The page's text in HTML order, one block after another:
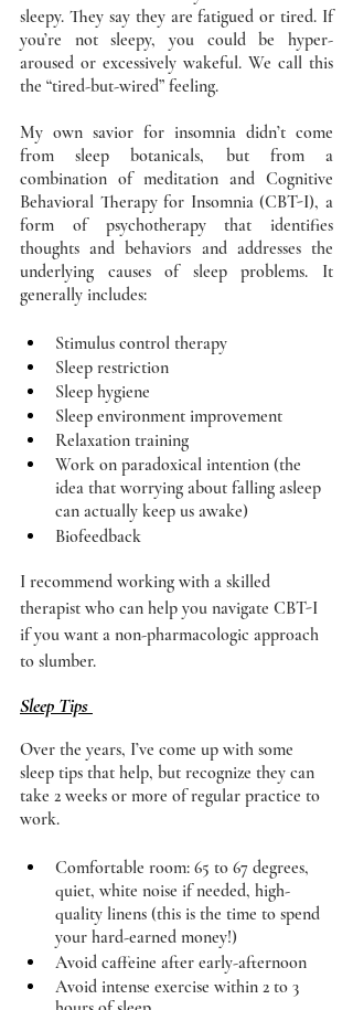
sleepy. They say they are fatigued or tired. If
you’re not sleepy, you could be hyper-
aroused or excessively wakeful. We call this
the “tired-but-wired” feeling.
My own savior for insomnia didn’t come
from sleep botanicals, but from a
combination of meditation and Cognitive
Behavioral Therapy for Insomnia (CBT-I), a
form of psychotherapy that identifies
thoughts and behaviors and addresses the
underlying causes of sleep problems. It
generally includes:
Stimulus control therapy
Sleep restriction
Sleep hygiene
Sleep environment improvement
Relaxation training
Work on paradoxical intention (the
idea that worrying about falling asleep
can actually keep us awake)
Biofeedback
I recommend working with a skilled
therapist who can help you navigate CBT-I
if you want a non-pharmacologic approach
to slumber.
Sleep Tips
Over the years, I’ve come up with some
sleep tips that help, but recognize they can
take 2 weeks or more of regular practice to
work.
Comfortable room: 65 to 67 degrees,
quiet, white noise if needed, high-
quality linens (this is the time to spend
your hard-earned money!)
Avoid caffeine after early-afternoon
Avoid intense exercise within 2 to 3